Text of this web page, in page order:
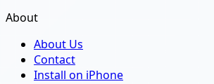
About
About Us
Contact
Install on iPhone